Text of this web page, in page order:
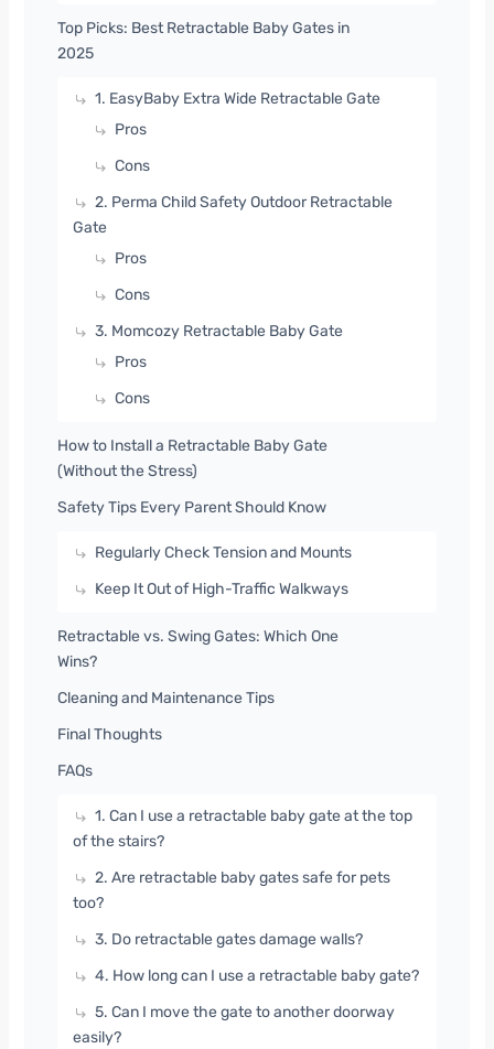
Top Picks: Best Retractable Baby Gates in
2025
1. EasyBaby Extra Wide Retractable Gate
Pros
Cons
2. Perma Child Safety Outdoor Retractable
Gate
Pros
Cons
3. Momcozy Retractable Baby Gate
Pros
Cons
How to Install a Retractable Baby Gate
(Without the Stress)
Safety Tips Every Parent Should Know
Regularly Check Tension and Mounts
Keep It Out of High-Traffic Walkways
Retractable vs. Swing Gates: Which One
Wins?
Cleaning and Maintenance Tips
Final Thoughts
FAQs
1. Can I use a retractable baby gate at the top
of the stairs?
2. Are retractable baby gates safe for pets
too?
3. Do retractable gates damage walls?
4. How long can I use a retractable baby gate?
5. Can I move the gate to another doorway
easily?